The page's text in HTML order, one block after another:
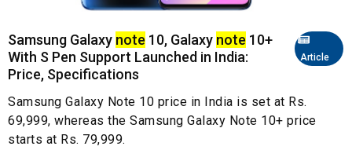
Article
Samsung Galaxy note 10, Galaxy note 10+
With S Pen Support Launched in India:
Price, Specifications
Samsung Galaxy Note 10 price in India is set at Rs.
69,999, whereas the Samsung Galaxy Note 10+ price
starts at Rs. 79,999.